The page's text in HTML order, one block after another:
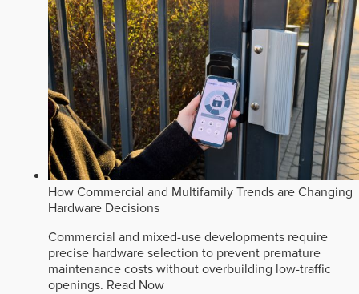
How Commercial and Multifamily Trends are Changing
Hardware Decisions
Commercial and mixed-use developments require
precise hardware selection to prevent premature
maintenance costs without overbuilding low-traffic
openings. Read Now